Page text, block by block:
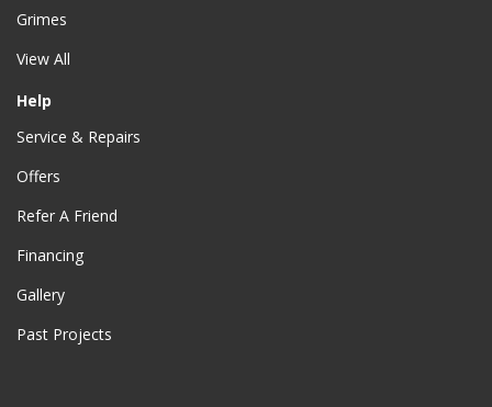
Grimes
View All
Help
Service & Repairs
Offers
Refer A Friend
Financing
Gallery
Past Projects